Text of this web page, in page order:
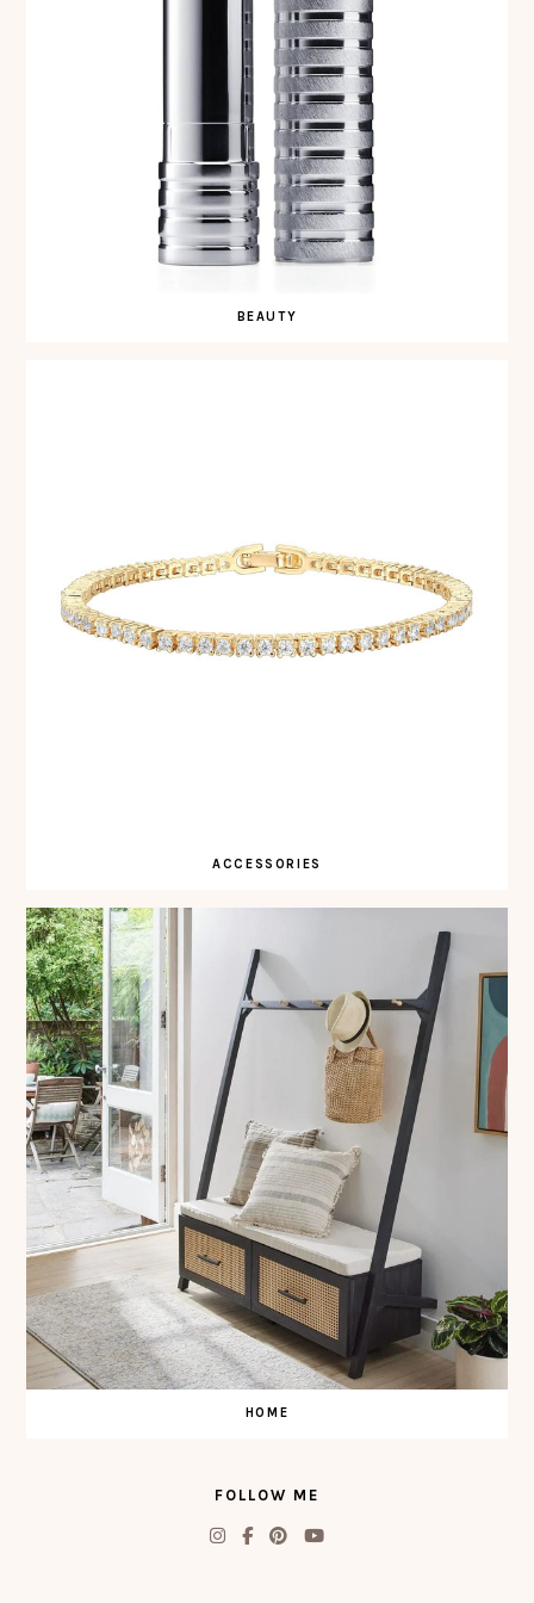
BEAUTY
ACCESSORIES
HOME
FOLLOW ME